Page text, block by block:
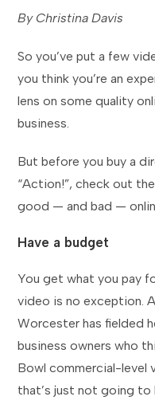
By Christina Davis
So you’ve put a few
you think you’re an
lens on some quality
business.
But before you buy a
“Action!”, check out
good — and bad —
Have a budget
You get what you pay
video is no exception.
Worcester has fielded
business owners who
Bowl commercial-level
that’s just not going to